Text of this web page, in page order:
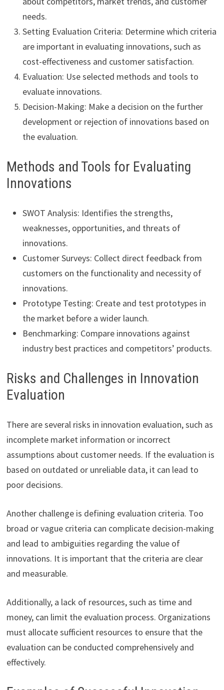
needs.
Setting Evaluation Criteria: Determine which criteria
are important in evaluating innovations, such as
cost-effectiveness and customer satisfaction.
Evaluation: Use selected methods and tools to
evaluate innovations.
Decision-Making: Make a decision on the further
development or rejection of innovations based on
the evaluation.
Methods and Tools for Evaluating
Innovations
SWOT Analysis: Identifies the strengths,
weaknesses, opportunities, and threats of
innovations.
Customer Surveys: Collect direct feedback from
customers on the functionality and necessity of
innovations.
Prototype Testing: Create and test prototypes in
the market before a wider launch.
Benchmarking: Compare innovations against
industry best practices and competitors’ products.
Risks and Challenges in Innovation
Evaluation
There are several risks in innovation evaluation, such as
incomplete market information or incorrect
assumptions about customer needs. If the evaluation is
based on outdated or unreliable data, it can lead to
poor decisions.
Another challenge is defining evaluation criteria. Too
broad or vague criteria can complicate decision-making
and lead to ambiguities regarding the value of
innovations. It is important that the criteria are clear
and measurable.
Additionally, a lack of resources, such as time and
money, can limit the evaluation process. Organizations
must allocate sufficient resources to ensure that the
evaluation can be conducted comprehensively and
effectively.